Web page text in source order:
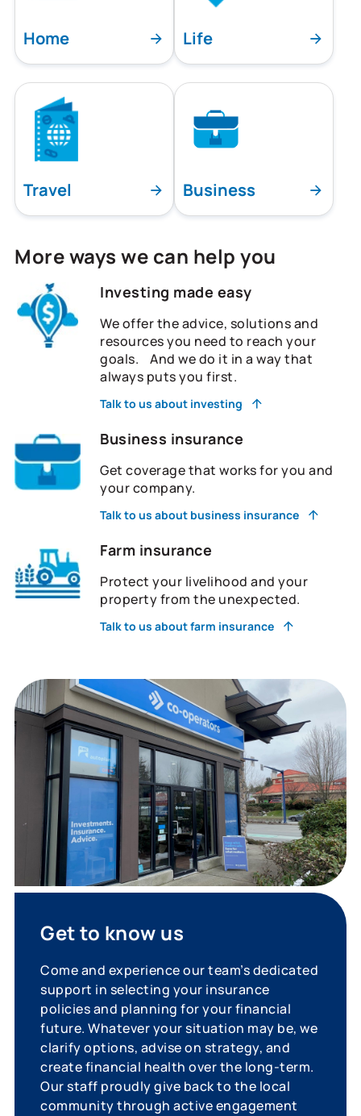
Home Life
Travel Business
More ways we can help you
Investing made easy
We offer the advice, solutions and
resources you need to reach your
goals. And we do it in a way that
always puts you first.
Talk to us about investing
Business insurance
Get coverage that works for you and
your company.
Talk to us about business insurance
Farm insurance
Protect your livelihood and your
property from the unexpected.
Talk to us about farm insurance
Get to know us
Come and experience our team’s dedicated
support in selecting your insurance
policies and planning for your financial
future. Whatever your situation may be, we
clarify options, advise on strategy, and
create financial health over the long-term.
Our staff proudly give back to the local
community through active engagement